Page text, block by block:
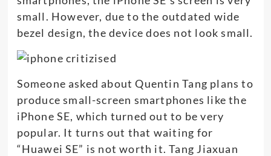
small. However, due to the outdated wide
bezel design, the device does not look small.
Someone asked about Quentin Tang plans to
produce small-screen smartphones like the
iPhone SE, which turned out to be very
popular. It turns out that waiting for
“Huawei SE” is not worth it. Tang Jiaxuan